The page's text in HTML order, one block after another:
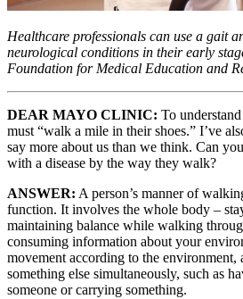
Healthcare professionals can use a gait
neurological conditions in their early
Foundation for Medical Education and
DEAR MAYO CLINIC: To
must “walk a mile in their shoes.” I’ve
say more about us than we think. Can
with a disease by the way they walk?
ANSWER: A person’s manner of
function. It involves the whole body –
maintaining balance while walking
consuming information about your
movement according to the environment,
something else simultaneously, such as
someone or carrying something.